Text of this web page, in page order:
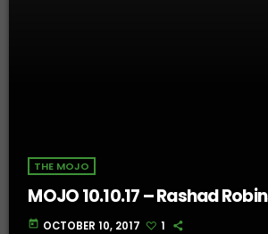
THE MOJO
MOJO 10.10.17 – Rashad
today OCTOBER 10, 2017 1